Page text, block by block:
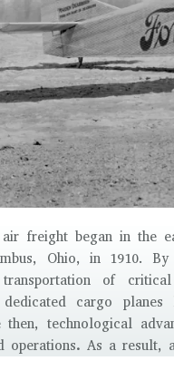
freight began in the
Ohio, in 1910.
transportation of
cargo
then, technological
operations. As a result,